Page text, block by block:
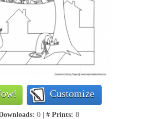
Customize
0 | # Prints: 8